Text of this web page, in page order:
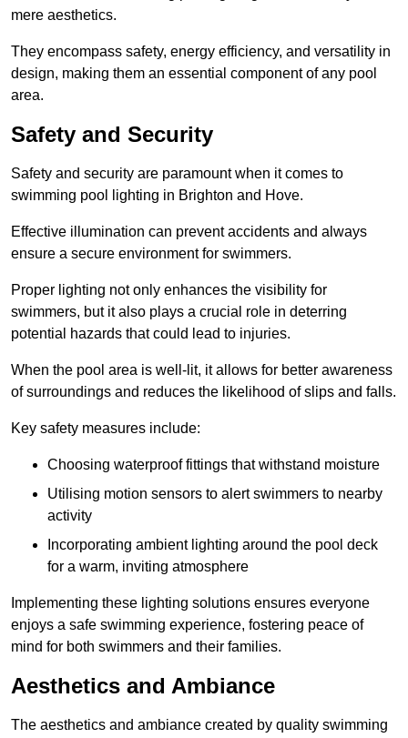
mere aesthetics.
They encompass safety, energy efficiency, and versatility in
design, making them an essential component of any pool
area.
Safety and Security
Safety and security are paramount when it comes to
swimming pool lighting in Brighton and Hove.
Effective illumination can prevent accidents and always
ensure a secure environment for swimmers.
Proper lighting not only enhances the visibility for
swimmers, but it also plays a crucial role in deterring
potential hazards that could lead to injuries.
When the pool area is well-lit, it allows for better awareness
of surroundings and reduces the likelihood of slips and falls.
Key safety measures include:
Choosing waterproof fittings that withstand moisture
Utilising motion sensors to alert swimmers to nearby
activity
Incorporating ambient lighting around the pool deck
for a warm, inviting atmosphere
Implementing these lighting solutions ensures everyone
enjoys a safe swimming experience, fostering peace of
mind for both swimmers and their families.
Aesthetics and Ambiance
The aesthetics and ambiance created by quality swimming